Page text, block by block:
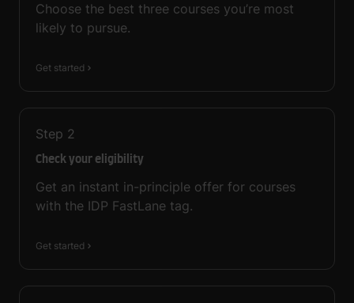
Choose the best three courses you’re most
likely to pursue.
Get started
Step 2
Check your eligibility
Get an instant in-principle offer for courses
with the IDP FastLane tag.
Get started